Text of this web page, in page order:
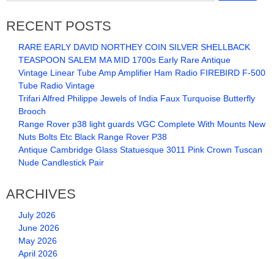
RECENT POSTS
RARE EARLY DAVID NORTHEY COIN SILVER SHELLBACK
TEASPOON SALEM MA MID 1700s Early Rare Antique
Vintage Linear Tube Amp Amplifier Ham Radio FIREBIRD F-500
Tube Radio Vintage
Trifari Alfred Philippe Jewels of India Faux Turquoise Butterfly
Brooch
Range Rover p38 light guards VGC Complete With Mounts New
Nuts Bolts Etc Black Range Rover P38
Antique Cambridge Glass Statuesque 3011 Pink Crown Tuscan
Nude Candlestick Pair
ARCHIVES
July 2026
June 2026
May 2026
April 2026